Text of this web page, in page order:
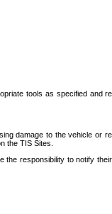
tools as specified and
damage to the vehicle or
the TIS Sites.
responsibility to notify